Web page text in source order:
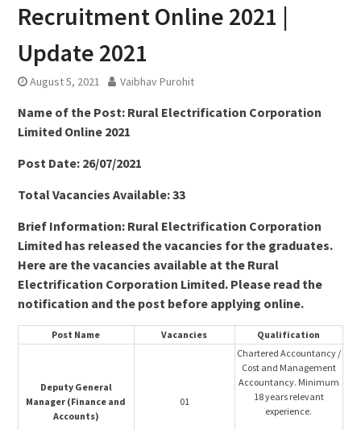
Recruitment Online 2021 |
Update 2021
August 5, 2021 Vaibhav Purohit
Name of the Post: Rural Electrification Corporation
Limited Online 2021
Post Date: 26/07/2021
Total Vacancies Available: 33
Brief Information: Rural Electrification Corporation
Limited has released the vacancies for the graduates.
Here are the vacancies available at the Rural
Electrification Corporation Limited. Please read the
notification and the post before applying online.
Post Name Vacancies Qualification
Deputy General
Manager (Finance and
Accounts)
01
Chartered Accountancy /
Cost and Management
Accountancy. Minimum
18 years relevant
experience.